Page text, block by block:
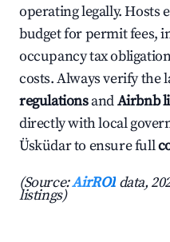
operating legally. Hosts
budget for permit fees,
occupancy tax
costs. Always verify the
regulationsandAirbnb
directly with local
Üsküdar to ensure full
(Source:AirROI data,
listings)